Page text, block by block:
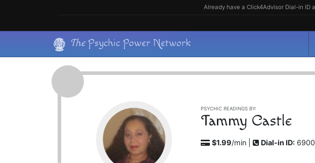
Already have a Click4Advisor Dial-in ID
content
ThePsychic Power Network
PSYCHIC READINGS BY:
Tammy Castle
$1.99/min | Dial-in ID: